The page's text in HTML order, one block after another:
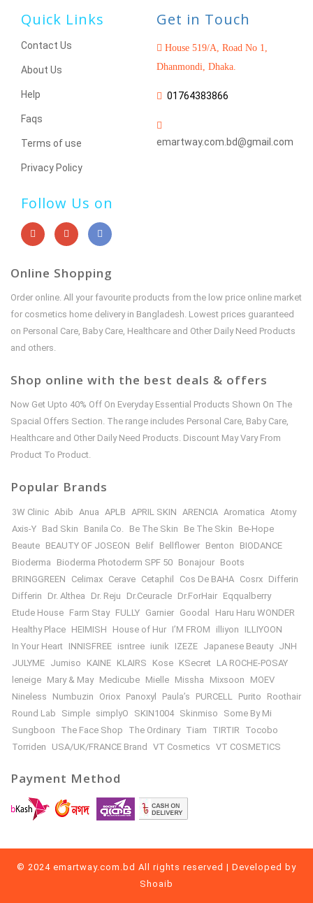
Quick Links
Contact Us
About Us
Help
Faqs
Terms of use
Privacy Policy
Get in Touch
House 519/A, Road No 1,
Dhanmondi, Dhaka.
01764383866
emartway.com.bd@gmail.com
Follow Us on
Online Shopping
Order online. All your favourite products from the low price online market
for cosmetics home delivery in Bangladesh. Lowest prices guaranteed
on Personal Care, Baby Care, Healthcare and Other Daily Need Products
and others.
Shop online with the best deals & offers
Now Get Upto 40% Off On Everyday Essential Products Shown On The
Spacial Offers Section. The range includes Personal Care, Baby Care,
Healthcare and Other Daily Need Products. Discount May Vary From
Product To Product.
Popular Brands
3W Clinic Abib Anua APLB APRIL SKIN ARENCIA Aromatica Atomy
Axis-Y Bad Skin Banila Co. Be The Skin Be The Skin
Be-Hope
Beaute BEAUTY OF JOSEON Belif Bellflower Benton
BIODANCE
Bioderma
Bioderma Photoderm SPF 50 Bonajour Boots
BRINGGREEN
Celimax Cerave Cetaphil Cos De BAHA Cosrx Differin
Differin
Dr. Althea Dr. Reju Dr.Ceuracle Dr.ForHair Eqqualberry
Etude House Farm Stay FULLY Garnier Goodal
Haru Haru WONDER
Healthy Place HEIMISH House of Hur I’M FROM illiyon
ILLIYOON
In Your Heart INNISFREE isntree iunik IZEZE Japanese Beauty JNH
JULYME Jumiso KAINE KLAIRS Kose KSecret LA ROCHE-POSAY
leneige Mary & May Medicube Mielle Missha Mixsoon
MOEV
Nineless
Numbuzin Oriox Panoxyl Paula’s PURCELL Purito
Roothair
Round Lab
Simple simplyO SKIN1004 Skinmiso
Some By Mi
Sungboon
The Face Shop The Ordinary Tiam TIRTIR
Tocobo
Torriden
USA/UK/FRANCE Brand VT Cosmetics VT COSMETICS
Payment Method
© 2024 emartway.com.bd All rights reserved | Developed by
Shoaib